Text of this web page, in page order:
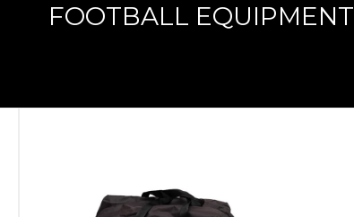
FOOTBALL EQUIPMENT